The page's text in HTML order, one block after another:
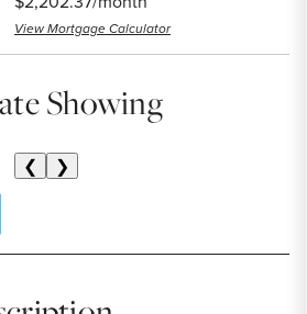
View Mortgage Calculator
Showing
❮ ❯